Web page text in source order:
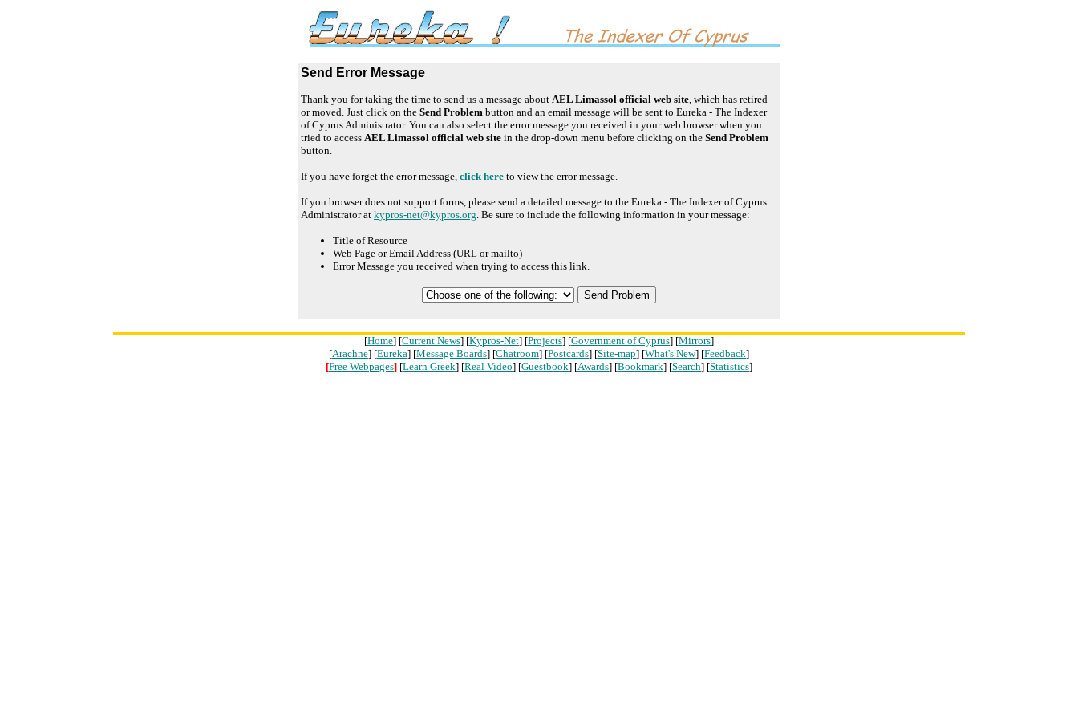
Send Error Message
Thank you for taking the time to send us a message about AEL Limassol official web site, which has retired
or moved. Just click on the Send Problem button and an email message will be sent to Eureka - The Indexer
of Cyprus Administrator. You can also select the error message you received in your web browser when you
tried to access AEL Limassol official web site in the drop-down menu before clicking on the Send Problem
button.
If you have forget the error message, click here to view the error message.
If you browser does not support forms, please send a detailed message to the Eureka - The Indexer of Cyprus
Administrator at kypros-net@kypros.org. Be sure to include the following information in your message:
Title of Resource
Web Page or Email Address (URL or mailto)
Error Message you received when trying to access this link.
[Home] [Current News] [Kypros-Net] [Projects] [Government of Cyprus] [Mirrors]
[Arachne] [Eureka] [Message Boards] [Chatroom] [Postcards] [Site-map] [What's New] [Feedback]
[Free Webpages] [Learn Greek] [Real Video] [Guestbook] [Awards] [Bookmark] [Search] [Statistics]